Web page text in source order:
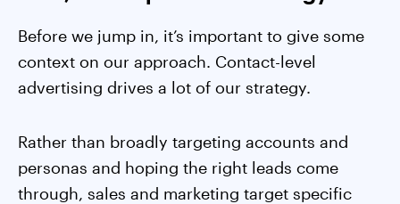
Before we jump in, it’s important to give some
context on our approach. Contact-level
advertising drives a lot of our strategy.
Rather than broadly targeting accounts and
personas and hoping the right leads come
through, sales and marketing target specific